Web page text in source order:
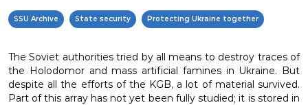
SSU Archive State security Protecting Ukraine together
The Soviet authorities tried by all means to destroy traces of
the Holodomor and mass artificial famines in Ukraine. But
despite all the efforts of the KGB, a lot of material survived.
Part of this array has not yet been fully studied; it is stored in